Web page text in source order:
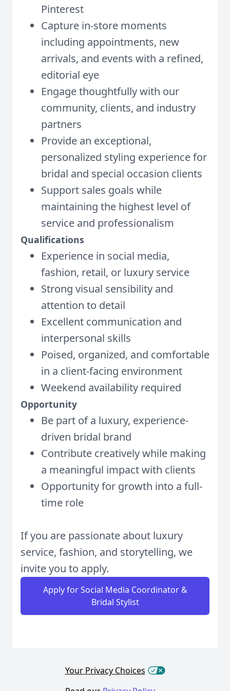
Pinterest
Capture in-store moments
including appointments, new
arrivals, and events with a refined,
editorial eye
Engage thoughtfully with our
community, clients, and industry
partners
Provide an exceptional,
personalized styling experience for
bridal and special occasion clients
Support sales goals while
maintaining the highest level of
service and professionalism
Qualifications
Experience in social media,
fashion, retail, or luxury service
Strong visual sensibility and
attention to detail
Excellent communication and
interpersonal skills
Poised, organized, and comfortable
in a client-facing environment
Weekend availability required
Opportunity
Be part of a luxury, experience-
driven bridal brand
Contribute creatively while making
a meaningful impact with clients
Opportunity for growth into a full-
time role
If you are passionate about luxury
service, fashion, and storytelling, we
invite you to apply.
Apply for Social Media Coordinator &
Bridal Stylist
Your Privacy Choices